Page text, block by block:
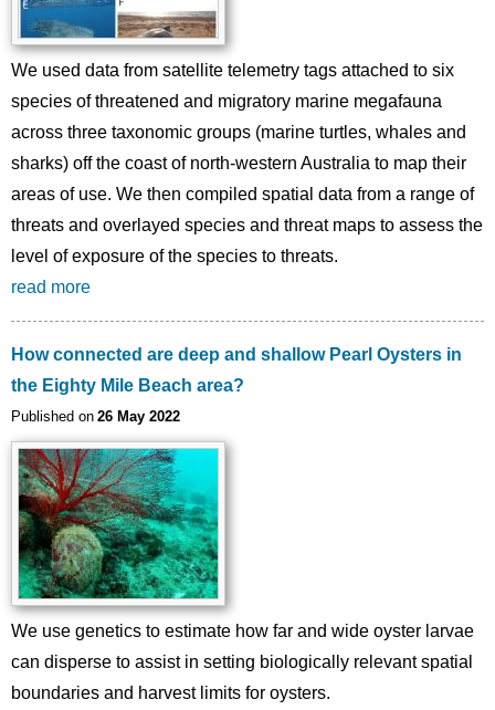
We used data from satellite telemetry tags attached to six
species of threatened and migratory marine megafauna
across three taxonomic groups (marine turtles, whales and
sharks) off the coast of north-western Australia to map their
areas of use. We then compiled spatial data from a range of
threats and overlayed species and threat maps to assess the
level of exposure of the species to threats.
read more
How connected are deep and shallow Pearl Oysters in
the Eighty Mile Beach area?
Published on 26 May 2022
Image
We use genetics to estimate how far and wide oyster larvae
can disperse to assist in setting biologically relevant spatial
boundaries and harvest limits for oysters.